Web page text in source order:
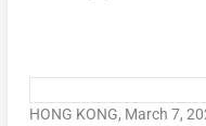
HONG KONG, March 7,